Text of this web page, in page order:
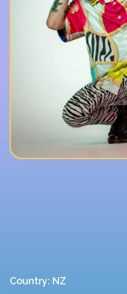
Country: NZ